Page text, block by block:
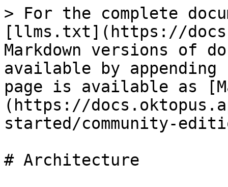
> For the complete
[llms.txt](https://
Markdown versions of
available by
page is available as
(https://
started/community-
# Architecture